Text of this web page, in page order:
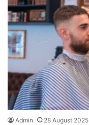
Admin 28 August 2025